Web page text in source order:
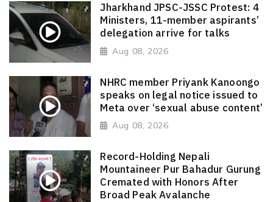
Jharkhand JPSC-JSSC Protest: 4
Ministers, 11-member aspirants’
delegation arrive for talks
Aug 08, 2026
NHRC member Priyank Kanoongo
speaks on legal notice issued to
Meta over ‘sexual abuse content’
Aug 08, 2026
Record-Holding Nepali
Mountaineer Pur Bahadur Gurung
Cremated with Honors After
Broad Peak Avalanche